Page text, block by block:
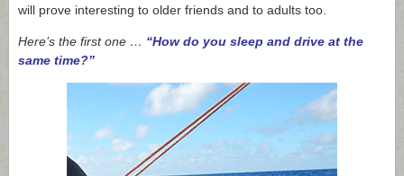
will prove interesting to older friends and to adults too.
Here’s the first one … “How do you sleep and drive at the
same time?”